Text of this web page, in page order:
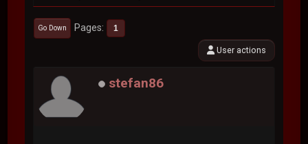
Go Down Pages 1
User actions
stefan86